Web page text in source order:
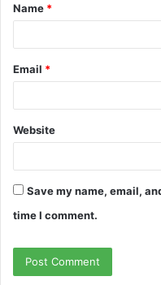
*
Name *
Email *
Website
Save my name, email,
time I comment.